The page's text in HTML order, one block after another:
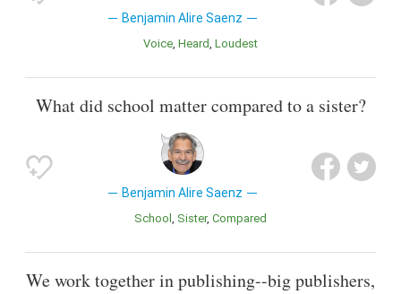
Benjamin Alire Saenz
Voice Heard Loudest
What did school matter compared to a sister?
Benjamin Alire Saenz
School Sister Compared
We work together in publishing--big publishers,